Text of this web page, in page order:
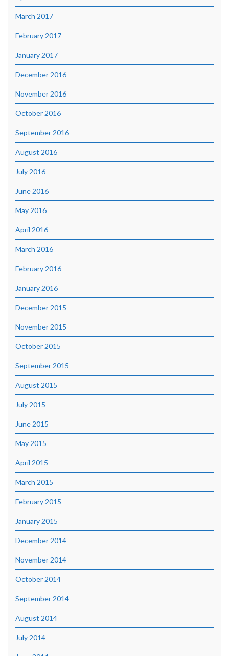
March 2017
February 2017
January 2017
December 2016
November 2016
October 2016
September 2016
August 2016
July 2016
June 2016
May 2016
April 2016
March 2016
February 2016
January 2016
December 2015
November 2015
October 2015
September 2015
August 2015
July 2015
June 2015
May 2015
April 2015
March 2015
February 2015
January 2015
December 2014
November 2014
October 2014
September 2014
August 2014
July 2014